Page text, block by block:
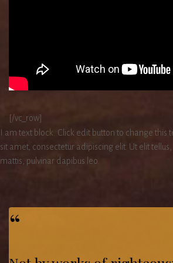
[/vc_row]
I am text block. Click edit button to change this
sit amet, consectetur adipiscing elit. Ut elit
mattis, pulvinar dapibus leo.
“